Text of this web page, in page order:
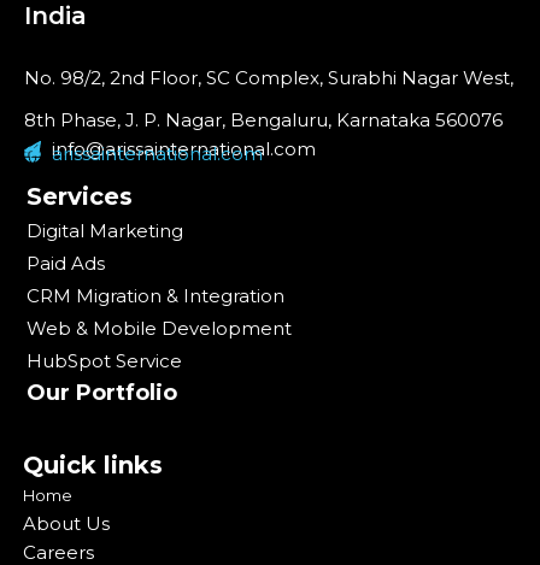
India
No. 98/2, 2nd Floor, SC Complex, Surabhi Nagar West,
8th Phase, J. P. Nagar, Bengaluru, Karnataka 560076
info@arissainternational.com
arissainternational.com
Services
Digital Marketing
Paid Ads
CRM Migration & Integration
Web & Mobile Development
HubSpot Service
Our Portfolio
Quick links
Home
About Us
Careers